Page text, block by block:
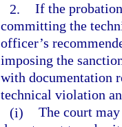
2. If the
committing the
officer’s
imposing the
with documentation
technical violation
(i) The court